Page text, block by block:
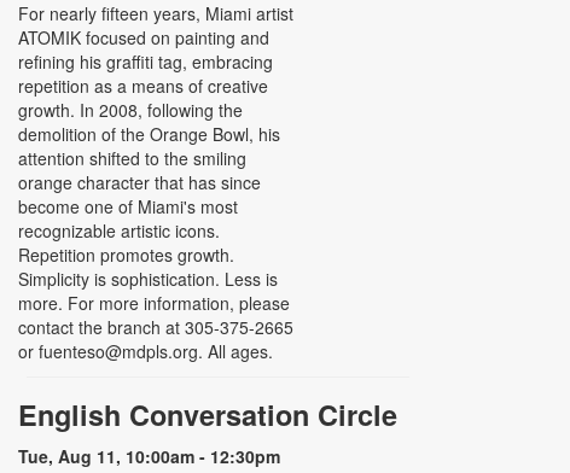
For nearly fifteen years, Miami artist
ATOMIK focused on painting and
refining his graffiti tag, embracing
repetition as a means of creative
growth. In 2008, following the
demolition of the Orange Bowl, his
attention shifted to the smiling
orange character that has since
become one of Miami's most
recognizable artistic icons.
Repetition promotes growth.
Simplicity is sophistication. Less is
more. For more information, please
contact the branch at 305-375-2665
or fuenteso@mdpls.org. All ages.
English Conversation Circle
Tue, Aug 11, 10:00am - 12:30pm